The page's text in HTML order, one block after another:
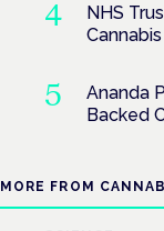
NHS
Ananda
Backed
MORE FROM